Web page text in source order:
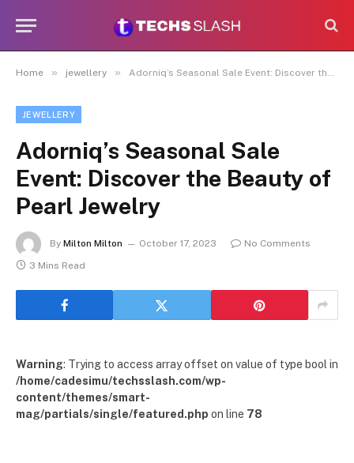
Home » jewellery » Adorniq’s Seasonal Sale Event: Discover the Beauty of Pearl Jewelry
JEWELLERY
Adorniq’s Seasonal Sale
Event: Discover the Beauty of
Pearl Jewelry
By Milton Milton October 17, 2023
No Comments
3 Mins Read
Warning: Trying to access array offset on value of type bool in
/home/cadesimu/techsslash.com/wp-
content/themes/smart-
mag/partials/single/featured.php on line 78